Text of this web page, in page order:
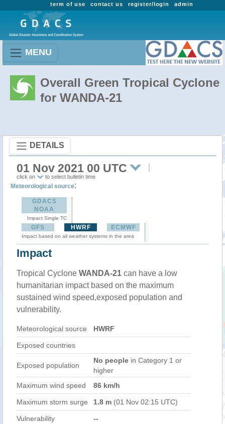
admin
register/login
contact us
term of use
MENU
Overall Green Tropical Cyclone
for WANDA-21
DETAILS
01 Nov 2021 00 UTC
click on to select bulletin time
Meteorological source:
GDACS
NOAA
Impact Single TC
GFS HWRF ECMWF
Impact based on all weather systems in the area
Impact
Tropical Cyclone WANDA-21 can have a low
humanitarian impact based on the maximum
sustained wind speed,exposed population and
vulnerability.
Meteorological source HWRF
Exposed countries
Exposed population
No people in Category 1 or
higher
Maximum wind speed
86 km/h
Maximum storm surge 1.8 m (01 Nov 02:15 UTC)
Vulnerability --